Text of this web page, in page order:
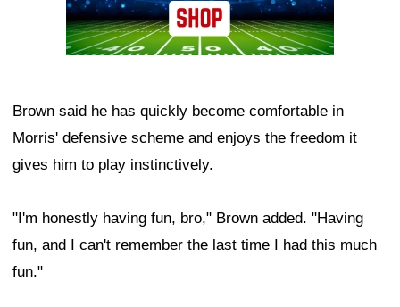
Brown said he has quickly become comfortable in
Morris' defensive scheme and enjoys the freedom it
gives him to play instinctively.
"I'm honestly having fun, bro," Brown added. "Having
fun, and I can't remember the last time I had this much
fun."